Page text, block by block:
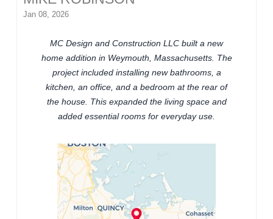
Jan 08, 2026
MC Design and Construction LLC built a new
home addition in Weymouth, Massachusetts. The
project included installing new bathrooms, a
kitchen, an office, and a bedroom at the rear of
the house. This expanded the living space and
added essential rooms for everyday use.